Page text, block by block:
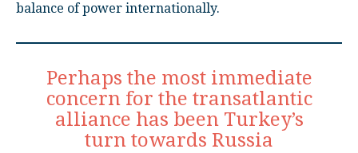
balance of power internationally.
Perhaps the most immediate
concern for the transatlantic
alliance has been Turkey’s
turn towards Russia